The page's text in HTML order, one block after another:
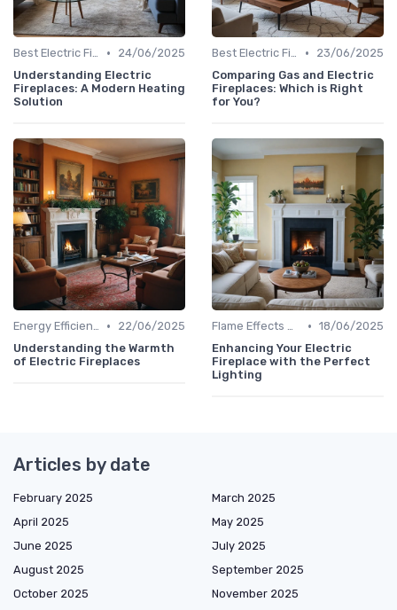
Best Electric Fireplaces 2024 •
24/06/2025
Understanding Electric
Fireplaces: A Modern Heating
Solution
Best Electric Fireplaces 2024 •
23/06/2025
Comparing Gas and Electric
Fireplaces: Which is Right
for You?
Energy Efficiency & Cost Savings •
22/06/2025
Understanding the Warmth
of Electric Fireplaces
Flame Effects & Customization Options • 18/06/2025
Enhancing Your Electric
Fireplace with the Perfect
Lighting
Articles by date
February 2025
March 2025
April 2025
May 2025
June 2025
July 2025
August 2025
September 2025
October 2025
November 2025